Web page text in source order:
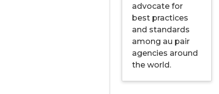
advocate for
best practices
and standards
among au pair
agencies around
the world.